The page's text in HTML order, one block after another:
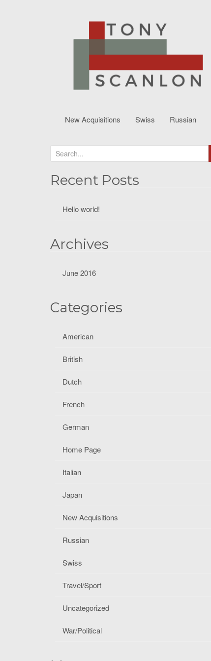
New Acquisitions Swiss Russian
e
a
r
r
Recent Posts
Hello world!
Archives
June 2016
Categories
American
British
Dutch
French
German
Home Page
Italian
Japan
New Acquisitions
Russian
Swiss
Travel/Sport
Uncategorized
War/Political